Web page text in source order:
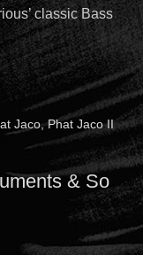
classic Bass
Jaco,Phat Jaco II
& So